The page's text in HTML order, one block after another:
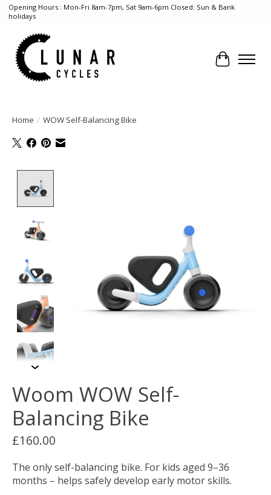
Opening Hours : Mon-Fri 8am-7pm, Sat 9am-6pm Closed: Sun & Bank
holidays
Cart
Home / WOW Self-Balancing Bike
Woom WOW Self-
Balancing Bike
£160.00
The only self-balancing bike. For kids aged 9–36
months – helps safely develop early motor skills.